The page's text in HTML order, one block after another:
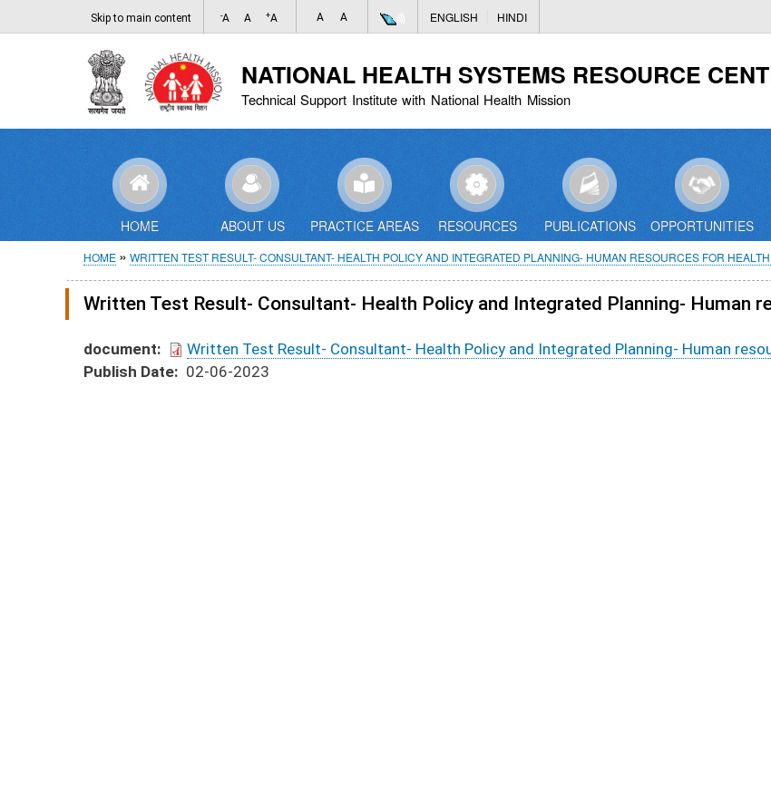
to
content
Skip to main content -A A +A A A ENGLISH HINDI
NATIONAL HEALTH SYSTEMS RESOURCE
Technical Support Institute with National Health Mission
HOME ABOUT US PRACTICE AREAS RESOURCES PUBLICATIONS OPPORTUNITIES
Breadcrumb
HOME WRITTEN TEST RESULT- CONSULTANT- HEALTH POLICY AND INTEGRATED PLANNING- HUMAN RESOURCES FOR
Written Test Result- Consultant- Health Policy and Integrated Planning- Human
document
Written Test Result- Consultant- Health Policy and Integrated Planning- Human
Publish Date
02-06-2023